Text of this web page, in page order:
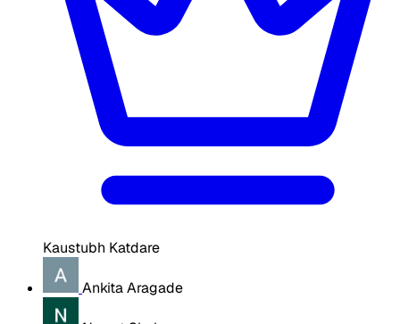
Kaustubh Katdare
Ankita Aragade